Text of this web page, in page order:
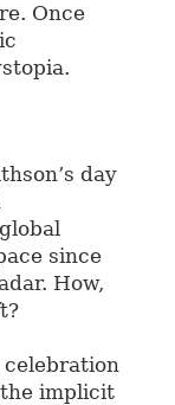
Once
day
since
How,
implicit